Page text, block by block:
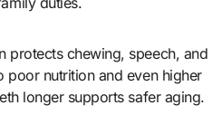
protects chewing, speech, and
poor nutrition and even higher
longer supports safer aging.